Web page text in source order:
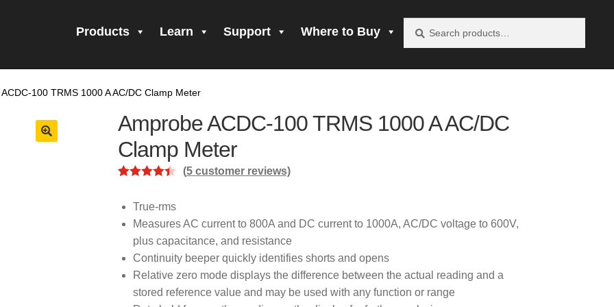
for:
Products Learn Support Where to Buy
Submitted CE Declaration of Conformity
your subscription! Thank you for registering your Amprobe product
Thank you for your interest in getting outdoors with Amprobe!
interest in the UAT-600 Series Thanks For Your Interest
100 TRMS 1000 A AC/DC Clamp Meter
Amprobe ACDC-100 TRMS 1000 A AC/DC
Clamp Meter
out of 5
based on
customer
ratings
(5customer reviews)
True-rms
Measures AC current to 800A and DC current to 1000A, AC/DC voltage to 600V,
plus capacitance, and resistance
Continuity beeper quickly identifies shorts and opens
Relative zero mode displays the difference between the actual reading and a
stored reference value and may be used with any function or range